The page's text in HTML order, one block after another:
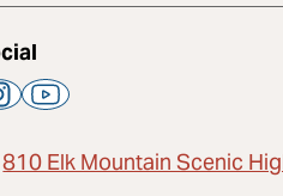
810 Elk Mountain Scenic